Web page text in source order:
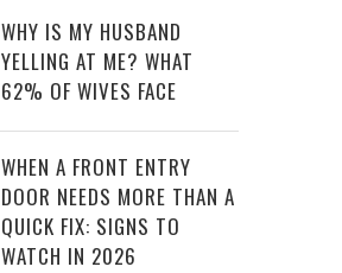
WHY IS MY HUSBAND
YELLING AT ME? WHAT
62% OF WIVES FACE
WHEN A FRONT ENTRY
DOOR NEEDS MORE THAN A
QUICK FIX: SIGNS TO
WATCH IN 2026